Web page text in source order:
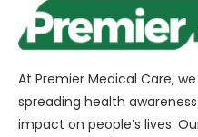
At Premier Medical Care,
spreading health
impact on people’s lives.